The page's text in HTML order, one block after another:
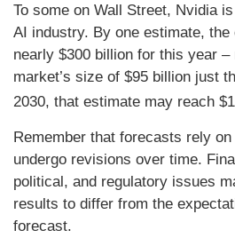
To some on Wall Street, Nvidia
AI industry. By one estimate,
nearly $300 billion for this year –
market’s size of $95 billion just
2030, that estimate may reach
Remember that forecasts rely
undergo revisions over time.
political, and regulatory issues
results to differ from the
forecast.